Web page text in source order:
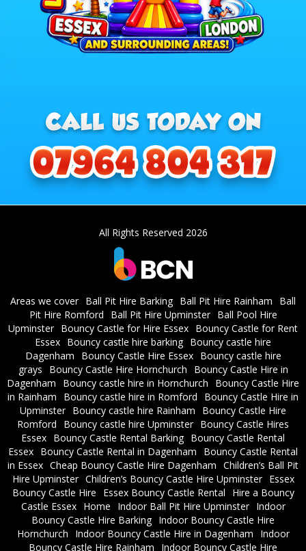
All Rights Reserved 2026
Areas we cover Ball Pit Hire Barking Ball Pit Hire Rainham
Ball
Pit Hire Romford
Ball Pit Hire Upminster
Ball Pool Hire
Upminster Bouncy Castle for Hire Essex Bouncy Castle for Rent
Essex Bouncy castle hire barking Bouncy castle hire
Dagenham
Bouncy Castle Hire Essex
Bouncy castle hire
grays
Bouncy Castle Hire Hornchurch
Bouncy Castle Hire in
Dagenham
Bouncy castle hire in Hornchurch
Bouncy Castle Hire
in Rainham
Bouncy castle hire in Romford
Bouncy Castle Hire in
Upminster Bouncy castle hire Rainham
Bouncy Castle Hire
Romford
Bouncy castle hire Upminster Bouncy Castle Hires
Essex Bouncy Castle Rental Barking Bouncy Castle Rental
Essex Bouncy Castle Rental in Dagenham
Bouncy Castle Rental
in Essex Cheap Bouncy Castle Hire Dagenham Children’s Ball Pit
Hire Upminster Children’s Bouncy Castle Hire Upminster
Essex
Bouncy Castle Hire
Essex Bouncy Castle Rental
Hire a Bouncy
Castle Essex
Home Indoor Ball Pit Hire Upminster
Indoor
Bouncy Castle Hire Barking Indoor Bouncy Castle Hire
Hornchurch
Indoor Bouncy Castle Hire in Dagenham
Indoor
Bouncy Castle Hire Rainham
Indoor Bouncy Castle Hire